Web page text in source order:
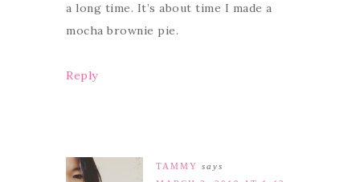
a long time. It’s about time I made a
mocha brownie pie.
Reply
TAMMY says